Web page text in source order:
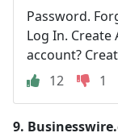
Password.
Log In.
account?
12
1
9.